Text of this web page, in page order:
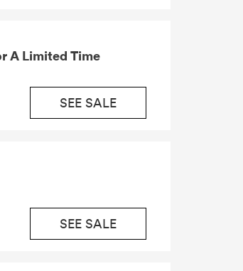
A Limited Time
SEE SALE
SEE SALE